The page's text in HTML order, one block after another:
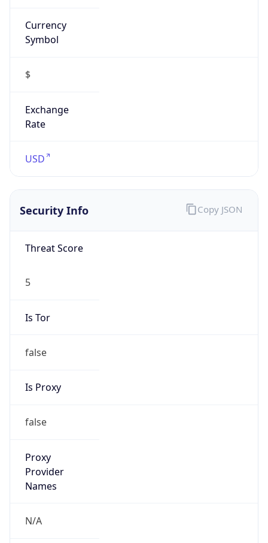
Currency
Symbol
$
Exchange
Rate
USD
Security Info
Threat Score
5
Is Tor
false
Is Proxy
false
Proxy
Provider
Names
N/A
Copy JSON